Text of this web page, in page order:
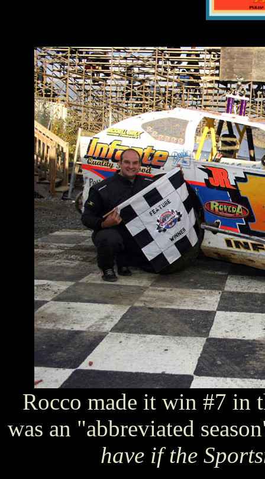
Rocco made it win #7 in
was an "abbreviated
have if the